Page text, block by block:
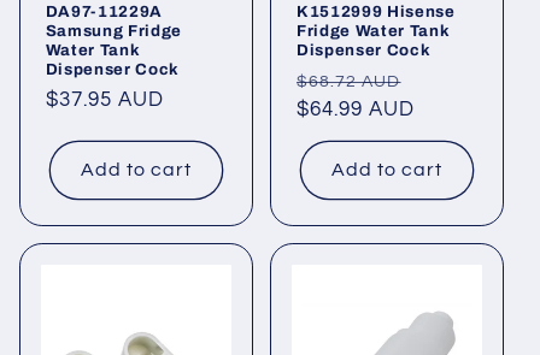
DA97-11229A
Samsung Fridge
Water Tank
Dispenser Cock
Regular
$37.95 AUD
Add to cart
K1512999 Hisense
Fridge Water Tank
Dispenser Cock
Regular
price
$68.72 AUD
$64.99 AUD
Add to cart